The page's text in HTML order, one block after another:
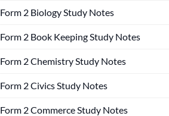
Form 2 Biology Study Notes
Form 2 Book Keeping Study Notes
Form 2 Chemistry Study Notes
Form 2 Civics Study Notes
Form 2 Commerce Study Notes